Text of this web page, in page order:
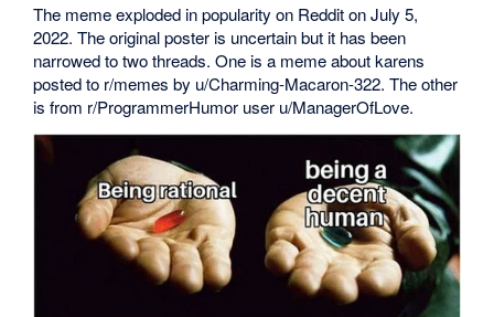
The meme exploded in popularity on Reddit on July 5,
2022. The original poster is uncertain but it has been
narrowed to two threads. One is a meme about karens
posted to r/memes by u/Charming-Macaron-322. The other
is from r/ProgrammerHumor user u/ManagerOfLove.